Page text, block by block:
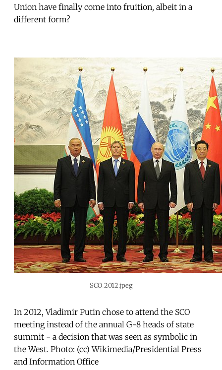
Union have finally come into fruition, albeit in a
different form?
SCO_2012.jpeg
In 2012, Vladimir Putin chose to attend the SCO
meeting instead of the annual G-8 heads of state
summit - a decision that was seen as symbolic in
the West. Photo: (cc) Wikimedia/Presidential Press
and Information Office